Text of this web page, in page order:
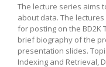
The lecture series aims
about data. The
for posting on the BD2K
brief biography of the
presentation slides.
Indexing and Retrieval,